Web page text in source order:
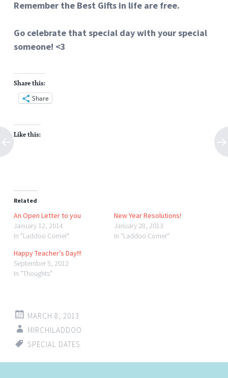
Remember the Best Gifts in life are free.
Go celebrate that special day with your special
someone! <3
Share this:
Share
Like this:
Related
An Open Letter to you
January 12, 2014
In "Laddoo Corner"
New Year Resolutions!
January 28, 2013
In "Laddoo Corner"
Happy Teacher’s Day!!!
September 5, 2012
In "Thoughts"
MARCH 8, 2013
MIRCHILADDOO
SPECIAL DATES